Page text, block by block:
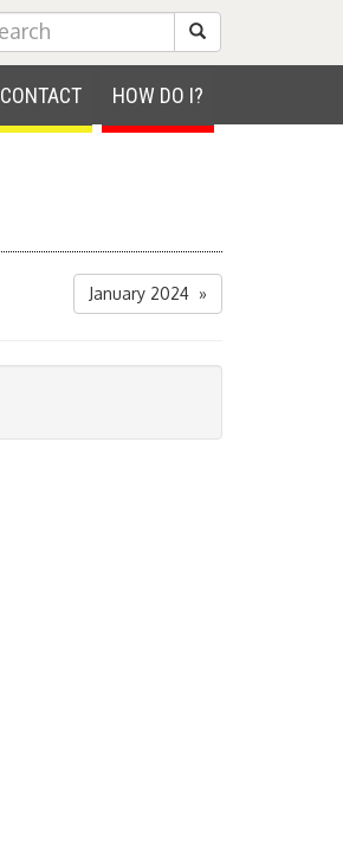
Submit Search
CONTACT HOW DO I?
January 2024 »